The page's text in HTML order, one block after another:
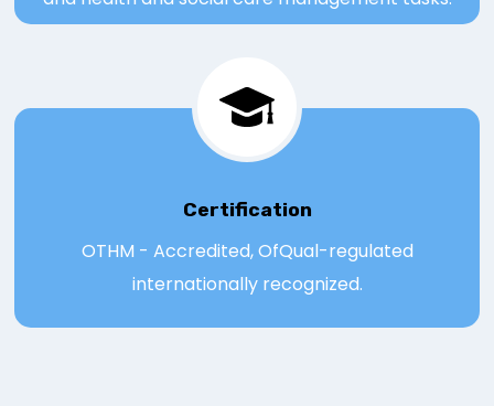
Certification
OTHM - Accredited, OfQual-regulated
internationally recognized.